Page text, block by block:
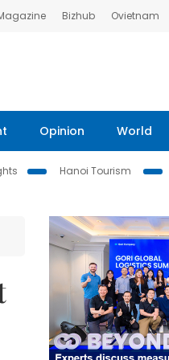
Bizhub Ovietnam
Opinion World
Hanoi Tourism